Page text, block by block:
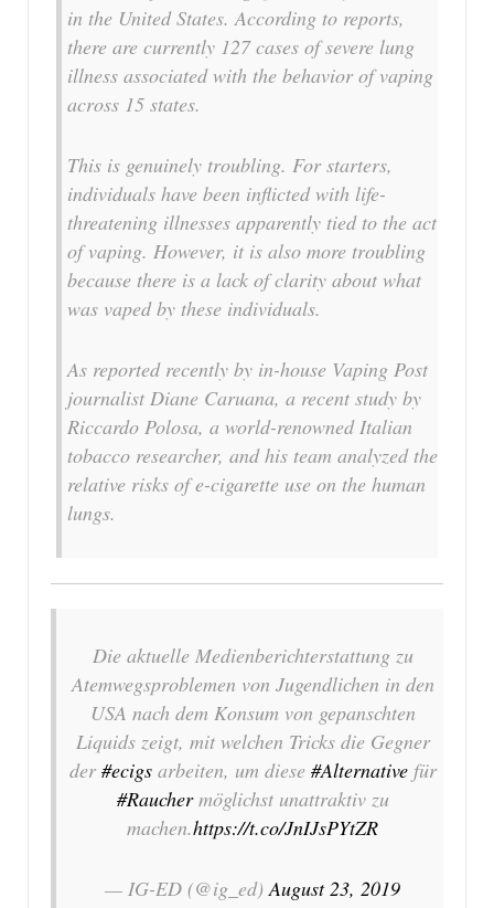
in the United States. According to reports,
there are currently 127 cases of severe lung
illness associated with the behavior of vaping
across 15 states.
This is genuinely troubling. For starters,
individuals have been inflicted with life-
threatening illnesses apparently tied to the act
of vaping. However, it is also more troubling
because there is a lack of clarity about what
was vaped by these individuals.
As reported recently by in-house Vaping Post
journalist Diane Caruana, a recent study by
Riccardo Polosa, a world-renowned Italian
tobacco researcher, and his team analyzed the
relative risks of e-cigarette use on the human
lungs.
Die aktuelle Medienberichterstattung zu
Atemwegsproblemen von Jugendlichen in den
USA nach dem Konsum von gepanschten
Liquids zeigt, mit welchen Tricks die Gegner
der#ecigsarbeiten, um diese #Alternativefür
#Rauchermöglichst unattraktiv zu
machen.https://t.co/JnIJsPYtZR
— IG-ED (@ig_ed) August 23, 2019